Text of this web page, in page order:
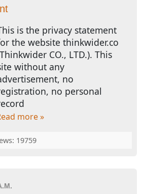
is the privacy statement
the website thinkwider.co
CO., LTD.). This
without any
no
no personal
more »
19759